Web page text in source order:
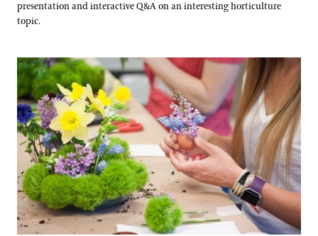
presentation and interactive Q&A on an interesting horticulture
topic.
Seed Your Future